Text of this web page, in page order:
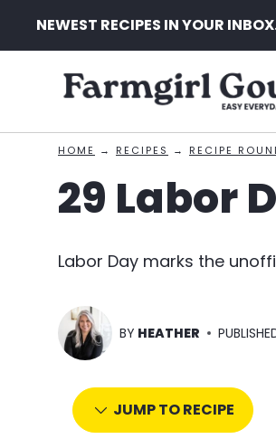
to
NEWEST RECIPES IN YOUR
HOME → RECIPES → RECIPE
29 Labor
Labor Day marks the
BY HEATHER
JUMP TO RECIPE